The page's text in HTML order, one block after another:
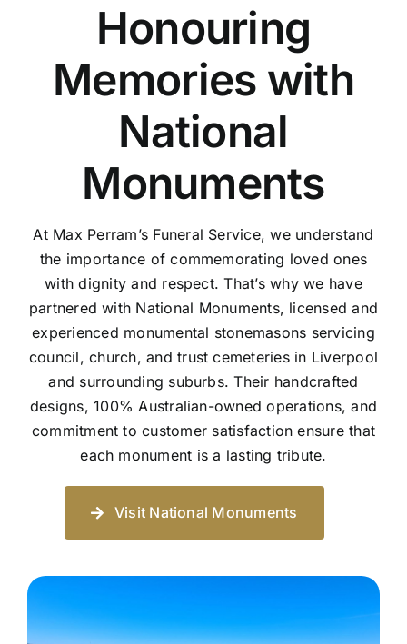
Honouring
Memories with
National
Monuments
At Max Perram’s Funeral Service, we understand
the importance of commemorating loved ones
with dignity and respect. That’s why we have
partnered with National Monuments, licensed and
experienced monumental stonemasons servicing
council, church, and trust cemeteries in Liverpool
and surrounding suburbs. Their handcrafted
designs, 100% Australian-owned operations, and
commitment to customer satisfaction ensure that
each monument is a lasting tribute.
Visit National Monuments